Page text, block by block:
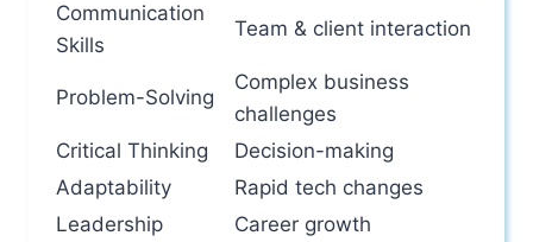
Communication
Skills
Team & client interaction
Problem-Solving
Complex business
challenges
Critical Thinking
Decision-making
Adaptability
Rapid tech changes
Leadership
Career growth